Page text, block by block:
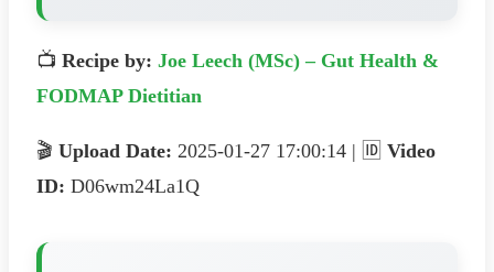
📺 Recipe by: Joe Leech (MSc) – Gut Health &
FODMAP Dietitian
🎬 Upload Date: 2025-01-27 17:00:14 | 🆔 Video
ID: D06wm24La1Q